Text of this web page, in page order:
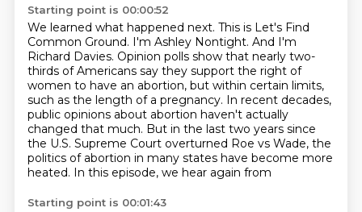
Starting point is 00:00:52
We learned what happened next. This is Let's Find
Common Ground. I'm Ashley Nontight. And I'm
Richard Davies. Opinion polls show that nearly two-
thirds of Americans say they support the right of
women to have an abortion, but within certain limits,
such as the length of a pregnancy. In recent decades,
public opinions about abortion haven't actually
changed that much. But in the last two years since
the U.S. Supreme Court overturned Roe vs Wade, the
politics of abortion in many states have become more
heated. In this episode, we hear again from
Starting point is 00:01:43